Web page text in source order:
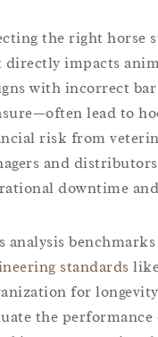
the right horse
directly impacts
with incorrect
lead to
risk from
and
downtime
analysis
standards
for
the